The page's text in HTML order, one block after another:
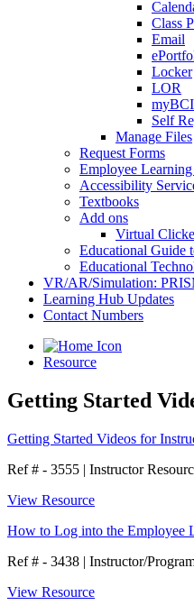
Class
Email
Locker
LOR
Self
Manage Files
Request Forms
Employee
Accessibility
Textbooks
Add ons
Virtual
Educational Guide
Educational
VR/AR/Simulation:
Learning Hub Updates
Contact Numbers
Resource
Getting Started
Getting Started Videos for
Ref # - 3555 | Instructor
View Resource
How to Log into the Employee
Ref # - 3438 | Instructor/
View Resource